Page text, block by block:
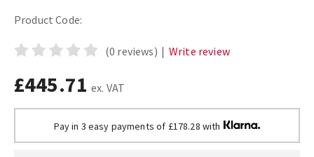
Product Code:
(0 reviews) | Write review
£445.71 ex. VAT
Pay in 3 easy payments of £178.28 with